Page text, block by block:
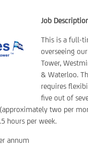
Job
This is a full-
overseeing
Tower,
& Waterloo.
requires
five out of
two per
hours per week.
annum